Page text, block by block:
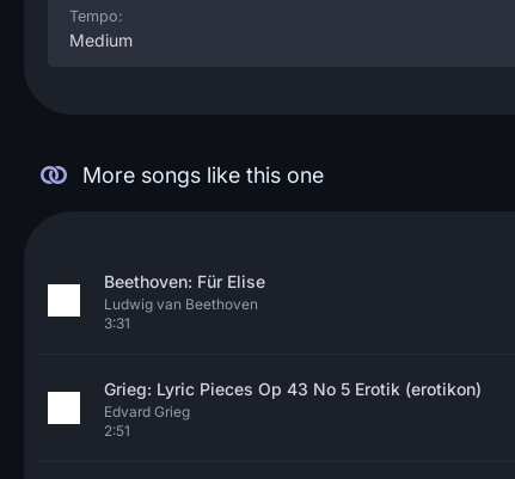
Tempo:
Medium
More songs like this one
Beethoven: Für Elise
Ludwig van Beethoven
3:31
Grieg: Lyric Pieces Op 43 No 5 Erotik (erotikon)
Edvard Grieg
2:51